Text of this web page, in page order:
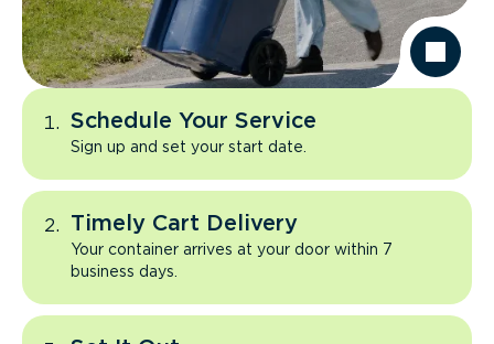
Schedule Your Service
Sign up and set your start date.
Timely Cart Delivery
Your container arrives at your door within 7
business days.